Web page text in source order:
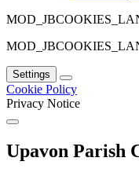
Settings
Cookie Policy
Privacy Notice
Upavon Parish